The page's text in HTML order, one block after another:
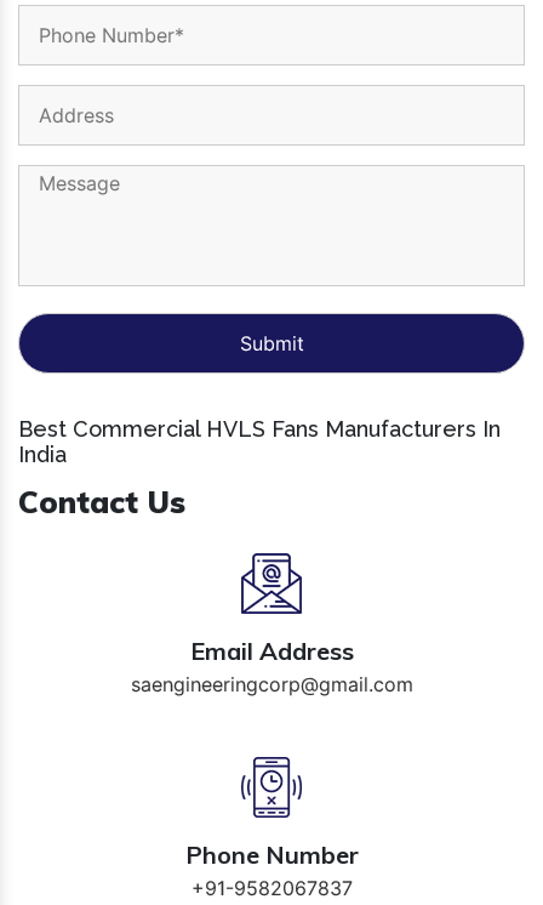
Best Commercial HVLS Fans Manufacturers In
India
Contact Us
Email Address
saengineeringcorp@gmail.com
Phone Number
+91-9582067837